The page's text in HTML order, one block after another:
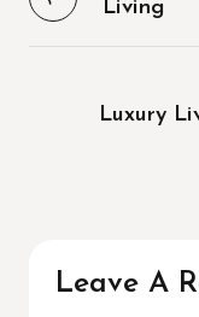
Living
Luxury
Leave A